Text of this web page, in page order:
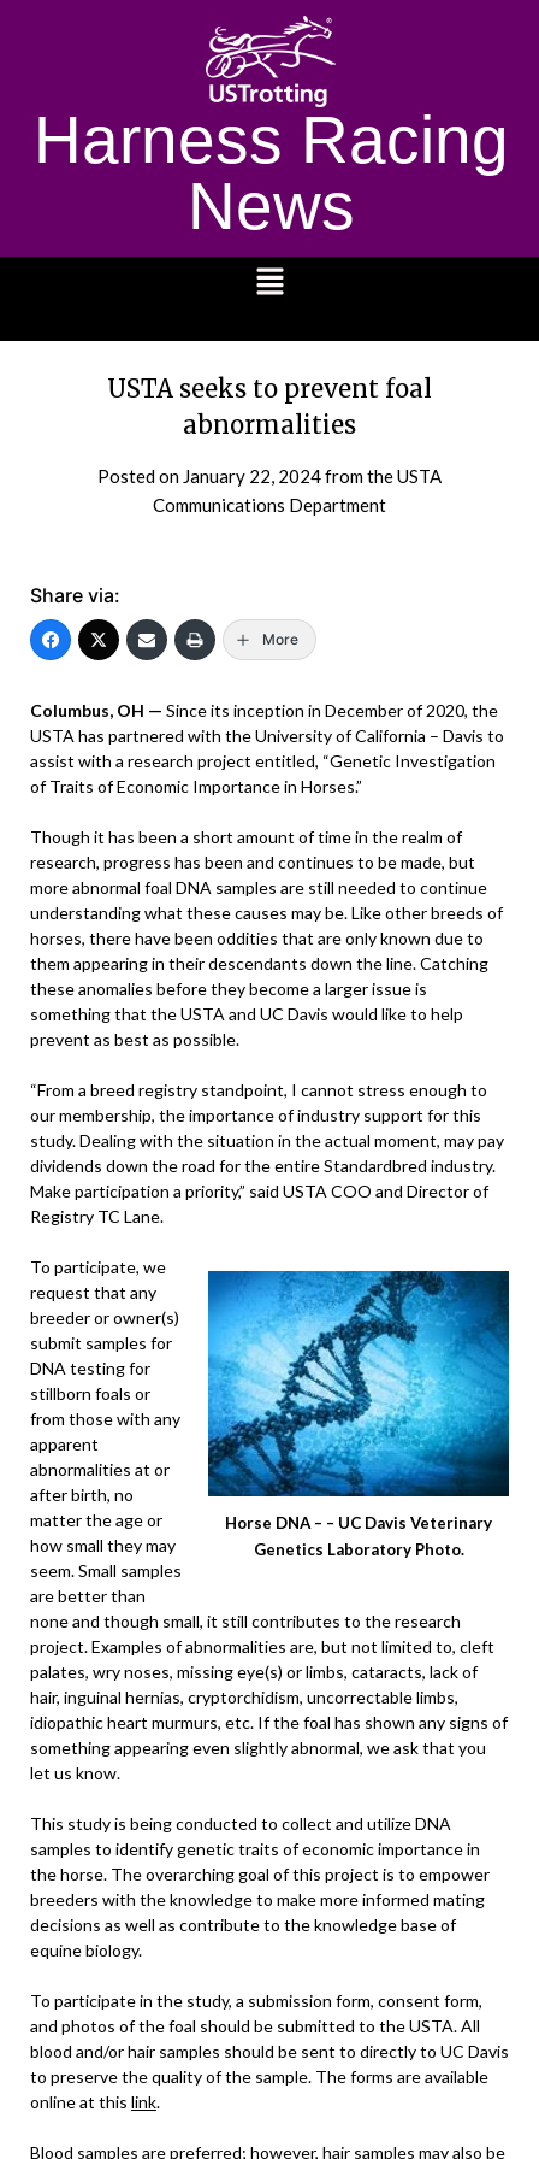
Harness Racing
News
USTA seeks to prevent foal
abnormalities
Posted on January 22, 2024from the USTA
Communications Department
Share via:
More
Columbus, OH — Since its inception in December of 2020, the
USTA has partnered with the University of California – Davis to
assist with a research project entitled, “Genetic Investigation
of Traits of Economic Importance in Horses.”
Though it has been a short amount of time in the realm of
research, progress has been and continues to be made, but
more abnormal foal DNA samples are still needed to continue
understanding what these causes may be. Like other breeds of
horses, there have been oddities that are only known due to
them appearing in their descendants down the line. Catching
these anomalies before they become a larger issue is
something that the USTA and UC Davis would like to help
prevent as best as possible.
“From a breed registry standpoint, I cannot stress enough to
our membership, the importance of industry support for this
study. Dealing with the situation in the actual moment, may pay
dividends down the road for the entire Standardbred industry.
Make participation a priority,” said USTA COO and Director of
Registry TC Lane.
Horse DNA – – UC Davis Veterinary
Genetics Laboratory Photo.
To participate, we
request that any
breeder or owner(s)
submit samples for
DNA testing for
stillborn foals or
from those with any
apparent
abnormalities at or
after birth, no
matter the age or
how small they may
seem. Small samples
are better than
none and though small, it still contributes to the research
project. Examples of abnormalities are, but not limited to, cleft
palates, wry noses, missing eye(s) or limbs, cataracts, lack of
hair, inguinal hernias, cryptorchidism, uncorrectable limbs,
idiopathic heart murmurs, etc. If the foal has shown any signs of
something appearing even slightly abnormal, we ask that you
let us know.
This study is being conducted to collect and utilize DNA
samples to identify genetic traits of economic importance in
the horse. The overarching goal of this project is to empower
breeders with the knowledge to make more informed mating
decisions as well as contribute to the knowledge base of
equine biology.
To participate in the study, a submission form, consent form,
and photos of the foal should be submitted to the USTA. All
blood and/or hair samples should be sent to directly to UC Davis
to preserve the quality of the sample. The forms are available
online at this link.
Blood samples are preferred; however, hair samples may also be